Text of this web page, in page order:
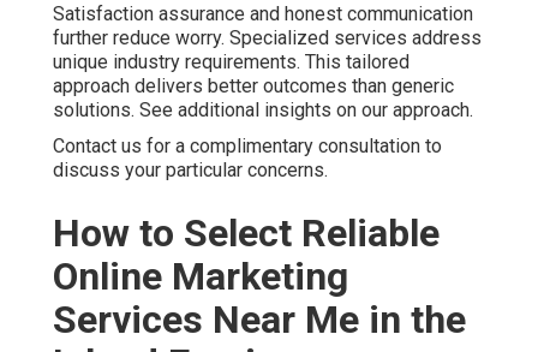
We Can Help! Contact Us
Today
You no longer need to accept unpredictable marketing
outcomes that create ongoing stress. With the right
online marketing services near me you gain steady lead
on investment that supports confident business
planning. The emotions that often drive purchase
decisions begin with frustration over inconsistent
results. They shift toward hope and relief when you find
a partner who delivers consistent performance.